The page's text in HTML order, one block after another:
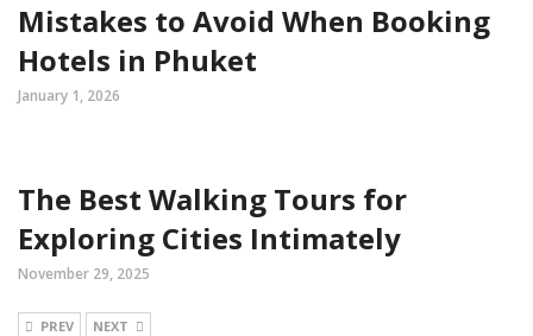
Mistakes to Avoid When Booking
Hotels in Phuket
January 1, 2026
The Best Walking Tours for
Exploring Cities Intimately
November 29, 2025
PREV NEXT